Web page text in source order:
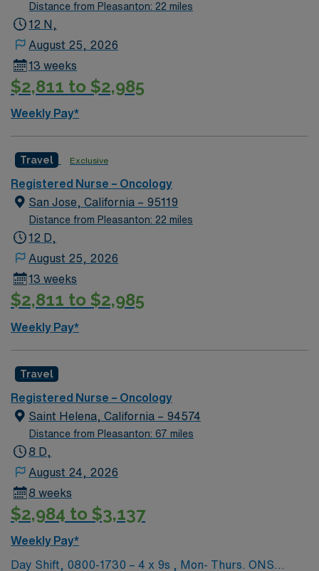
Distance from Pleasanton: 22 miles
12 N,
August 25, 2026
13 weeks
$2,811 to $2,985
Weekly Pay*
Travel Exclusive
Registered Nurse – Oncology
San Jose, California – 95119
Distance from Pleasanton: 22 miles
12 D,
August 25, 2026
13 weeks
$2,811 to $2,985
Weekly Pay*
Travel
Registered Nurse – Oncology
Saint Helena, California – 94574
Distance from Pleasanton: 67 miles
8 D,
August 24, 2026
8 weeks
$2,984 to $3,137
Weekly Pay*
Day Shift, 0800-1730 – 4 x 9s , Mon- Thurs. ONS